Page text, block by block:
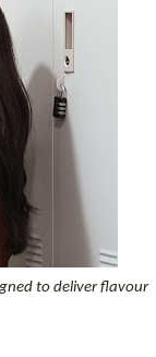
to deliver flavour